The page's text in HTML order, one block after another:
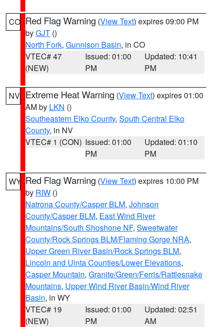
CO Red Flag Warning (View Text) expires 09:00 PM
byGJT ()
North Fork, Gunnison Basin, in CO
VTEC# 47
(NEW)
Issued: 01:00
PM
Updated: 10:41
PM
NV Extreme Heat Warning (View Text) expires 01:00
AM by LKN ()
Southeastern Elko County, South Central Elko
County, in NV
VTEC# 1 (CON) Issued: 01:00
PM
Updated: 01:10
PM
WY Red Flag Warning (View Text) expires 10:00 PM
by RIW ()
Natrona County/Casper BLM, Johnson
County/Casper BLM, East Wind River
Mountains/South Shoshone NF, Sweetwater
County/Rock Springs BLM/Flaming Gorge NRA,
Upper Green River Basin/Rock Springs BLM,
Lincoln and Uinta Counties/Lower Elevations,
Casper Mountain, Granite/Green/Ferris/Rattlesnake
Mountains, Upper Wind River Basin/Wind River
Basin, in WY
VTEC# 19
(NEW)
Issued: 01:00
PM
Updated: 02:51
AM